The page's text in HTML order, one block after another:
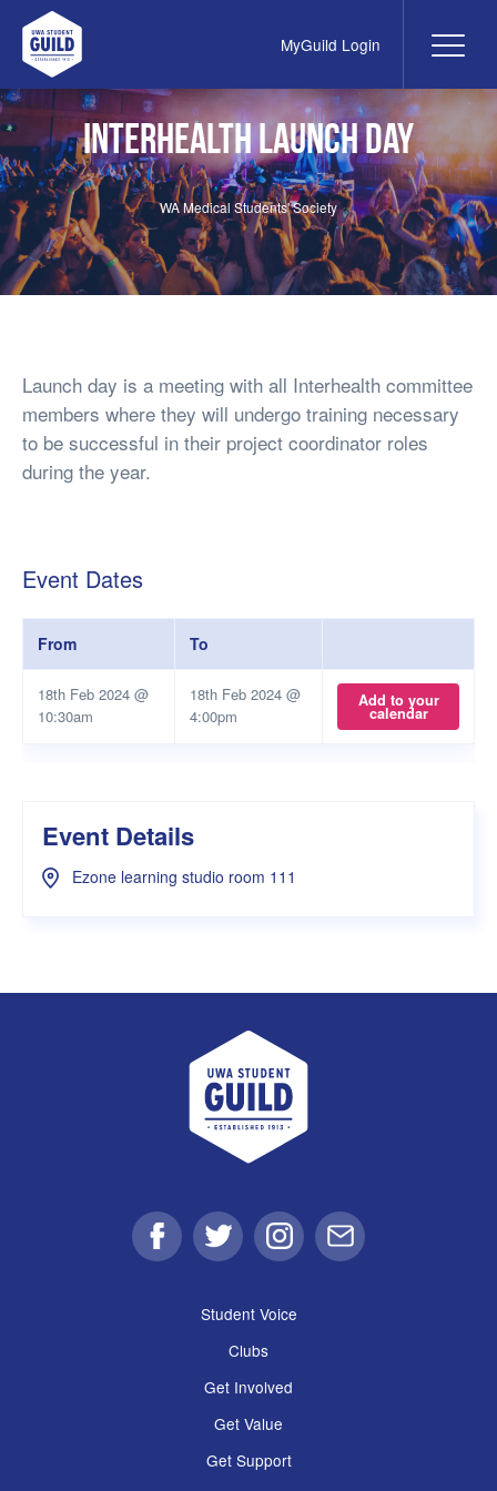
UWA Student Guild MyGuild Login
Interhealth Launch Day
WA Medical Students' Society
Launch day is a meeting with all Interhealth committee
members where they will undergo training necessary
to be successful in their project coordinator roles
during the year.
Event Dates
From To
18th Feb 2024 @
10:30am
18th Feb 2024 @
4:00pm
Add to your
calendar
Event Details
Ezone learning studio room 111
UWA Student Guild
FacebookTwitter Instagram
Email
Student Voice
Clubs
Get Involved
Get Value
Get Support